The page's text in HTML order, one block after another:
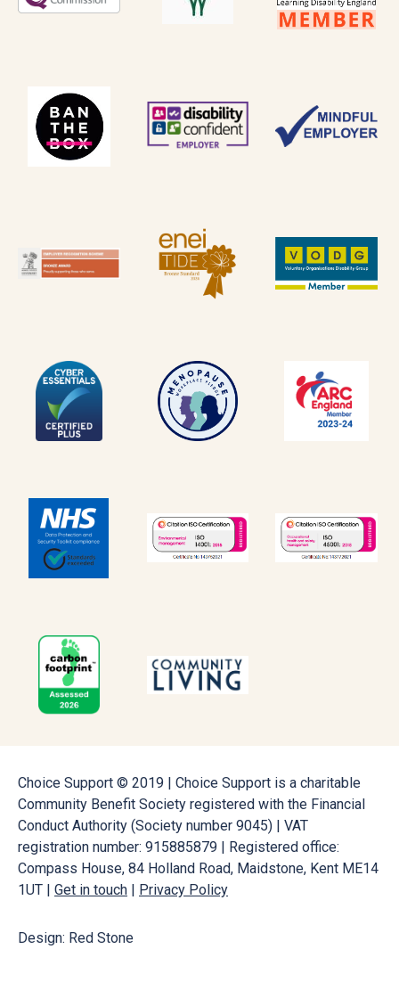
Choice Support © 2019 | Choice Support is a charitable
Community Benefit Society registered with the Financial
Conduct Authority (Society number 9045) | VAT
registration number: 915885879 | Registered office:
Compass House, 84 Holland Road, Maidstone, Kent ME14
1UT | Get in touch | Privacy Policy
Design: Red Stone